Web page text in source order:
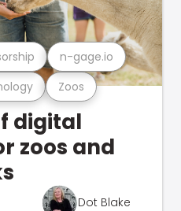
Zoos
n-gage.io
digital
zoos and
Dot Blake